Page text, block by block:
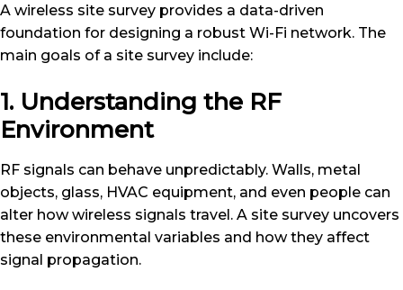
A wireless site survey provides a data-driven
foundation for designing a robust Wi-Fi network. The
main goals of a site survey include:
1. Understanding the RF
Environment
RF signals can behave unpredictably. Walls, metal
objects, glass, HVAC equipment, and even people can
alter how wireless signals travel. A site survey uncovers
these environmental variables and how they affect
signal propagation.